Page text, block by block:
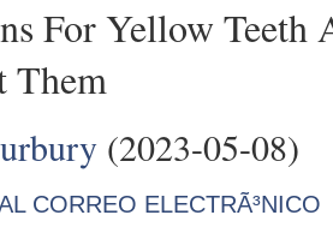
For Yellow
Them
(2023-05-08)
CORREO ELECTRÃ³NICO